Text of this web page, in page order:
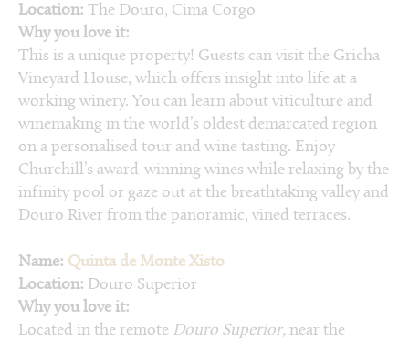
Location: The Douro, Cima Corgo
Why you love it:
This is a unique property! Guests can visit the Gricha
Vineyard House, which offers insight into life at a
working winery. You can learn about viticulture and
winemaking in the world’s oldest demarcated region
on a personalised tour and wine tasting. Enjoy
Churchill’s award-winning wines while relaxing by the
infinity pool or gaze out at the breathtaking valley and
Douro River from the panoramic, vined terraces.
Name: Quinta de Monte Xisto
Location: Douro Superior
Why you love it:
Located in the remote Douro Superior, near the